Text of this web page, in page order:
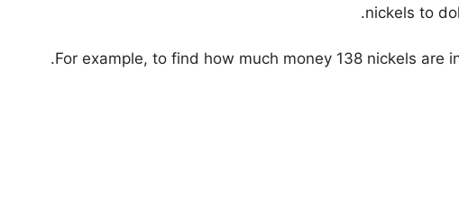
nickels to
For example, to find how much money 138 nickels are